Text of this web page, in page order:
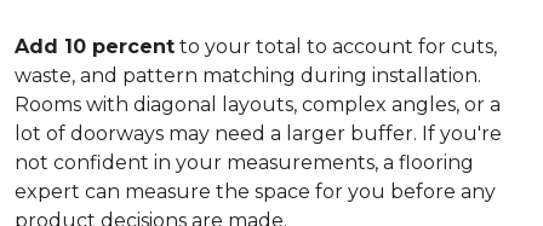
Add 10 percent to your total to account for cuts,
waste, and pattern matching during installation.
Rooms with diagonal layouts, complex angles, or a
lot of doorways may need a larger buffer. If you're
not confident in your measurements, a flooring
expert can measure the space for you before any
product decisions are made.